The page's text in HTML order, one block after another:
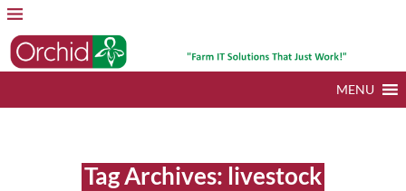
MENU
Tag Archives: livestock